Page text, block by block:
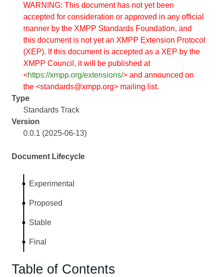
WARNING: This document has not yet been
accepted for consideration or approved in any official
manner by the XMPP Standards Foundation, and
this document is not yet an XMPP Extension Protocol
(XEP). If this document is accepted as a XEP by the
XMPP Council, it will be published at
<https://xmpp.org/extensions/> and announced on
the <standards@xmpp.org> mailing list.
Type
Standards Track
Version
0.0.1 (2025-06-13)
Document Lifecycle
Experimental
Proposed
Stable
Final
Table of Contents